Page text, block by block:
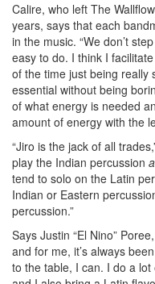
Calire, who left The
years, says that each
in the music. “We don’t
easy to do. I think I
of the time just being really
essential without being
of what energy is needed
amount of energy with the
“Jiro is the jack of all
play the Indian percussion
tend to solo on the Latin
Indian or Eastern
percussion.”
Says Justin “El Nino”
and for me, it’s always
to the table, I can. I do a